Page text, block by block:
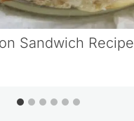
Sandwich Recipe